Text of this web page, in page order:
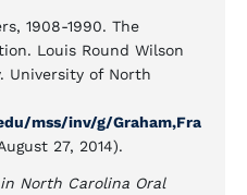
1908-1990. The
Louis Round Wilson
University of North
mss/inv/g/Graham,Fra
27, 2014).
North Carolina Oral